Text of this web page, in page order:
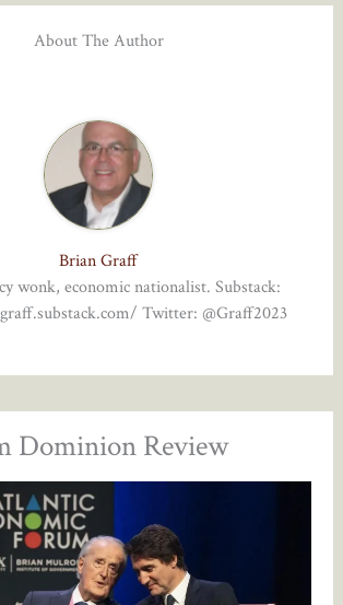
About The Author
Brian Graff
wonk, economic nationalist. Substack:
Twitter: @Graff2023
Dominion Review